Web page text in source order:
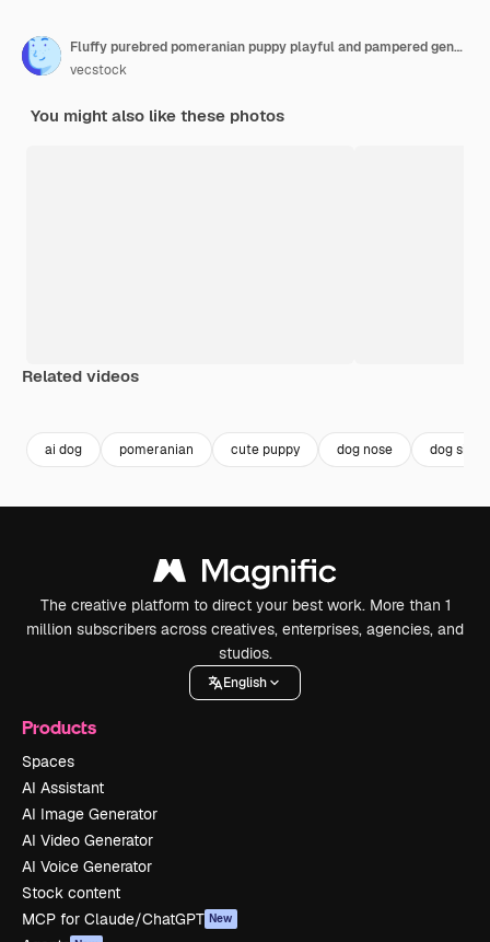
Fluffy purebred pomeranian puppy playful and pampered generated by ai
vecstock
You might also like these photos
Related videos
ai dog pomeranian cute puppy dog nose dog
The creative platform to direct your best work. More than 1
million subscribers across creatives, enterprises, agencies, and
studios.
English
Products
Spaces
AI Assistant
AI Image Generator
AI Video Generator
AI Voice Generator
Stock content
MCP for Claude/ChatGPT New